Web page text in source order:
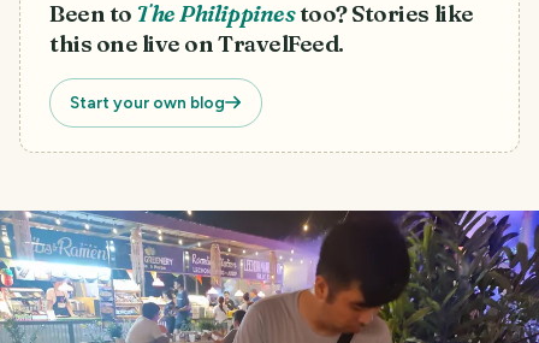
Been to The Philippinestoo? Stories like
this one live on TravelFeed.
Start your own blog